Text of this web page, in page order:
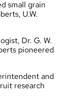
small grain
U.W.
Dr. G. W.
pioneered
and
research